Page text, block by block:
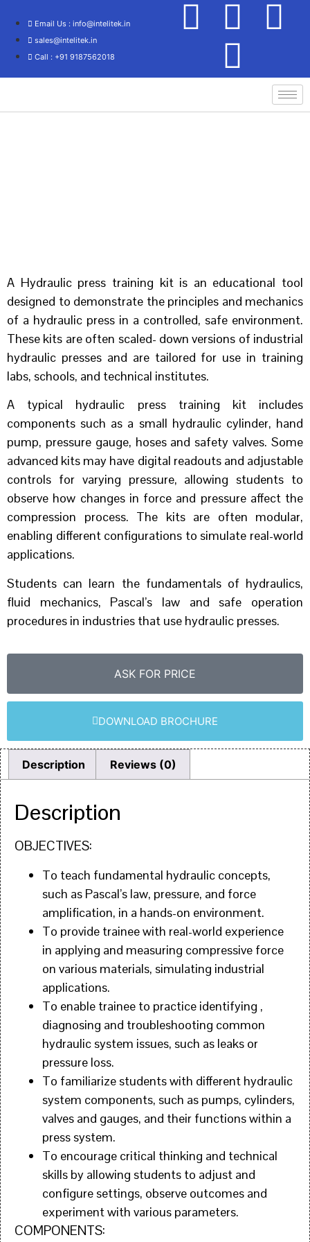
Email Us : info@intelitek.in
sales@intelitek.in
Call : +91 9187562018
A Hydraulic press training kit is an educational tool
designed to demonstrate the principles and mechanics
of a hydraulic press in a controlled, safe environment.
These kits are often scaled- down versions of industrial
hydraulic presses and are tailored for use in training
labs, schools, and technical institutes.
A typical hydraulic press training kit includes
components such as a small hydraulic cylinder, hand
pump, pressure gauge, hoses and safety valves. Some
advanced kits may have digital readouts and adjustable
controls for varying pressure, allowing students to
observe how changes in force and pressure affect the
compression process. The kits are often modular,
enabling different configurations to simulate real-world
applications.
Students can learn the fundamentals of hydraulics,
fluid mechanics, Pascal’s law and safe operation
procedures in industries that use hydraulic presses.
ASK FOR PRICE
DOWNLOAD BROCHURE
Description Reviews (0)
Description
OBJECTIVES:
To teach fundamental hydraulic concepts,
such as Pascal’s law, pressure, and force
amplification, in a hands-on environment.
To provide trainee with real-world experience
in applying and measuring compressive force
on various materials, simulating industrial
applications.
To enable trainee to practice identifying ,
diagnosing and troubleshooting common
hydraulic system issues, such as leaks or
pressure loss.
To familiarize students with different hydraulic
system components, such as pumps, cylinders,
valves and gauges, and their functions within a
press system.
To encourage critical thinking and technical
skills by allowing students to adjust and
configure settings, observe outcomes and
experiment with various parameters.
COMPONENTS: